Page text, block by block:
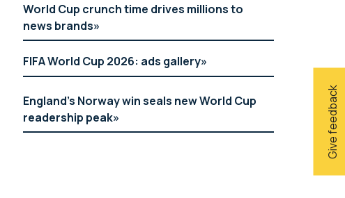
Give feedback
World Cup crunch time drives millions to
news brands
FIFA World Cup 2026: ads gallery
England’s Norway win seals new World Cup
readership peak